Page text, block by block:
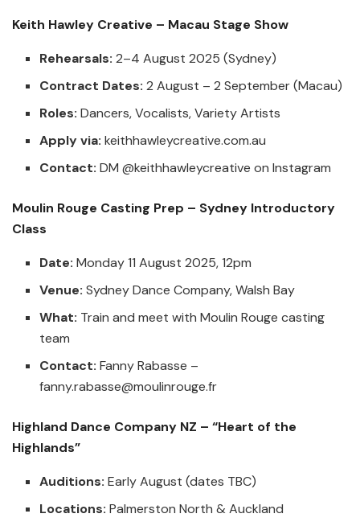
Keith Hawley Creative – Macau Stage Show
Rehearsals: 2–4 August 2025 (Sydney)
Contract Dates: 2 August – 2 September (Macau)
Roles: Dancers, Vocalists, Variety Artists
Apply via: keithhawleycreative.com.au
Contact: DM@keithhawleycreative on Instagram
Moulin Rouge Casting Prep – Sydney Introductory
Class
Date: Monday 11 August 2025, 12pm
Venue: Sydney Dance Company, Walsh Bay
What: Train and meet with Moulin Rouge casting
team
Contact: Fanny Rabasse –
fanny.rabasse@moulinrouge.fr
Highland Dance Company NZ – “Heart of the
Highlands”
Auditions: Early August (dates TBC)
Locations: Palmerston North & Auckland